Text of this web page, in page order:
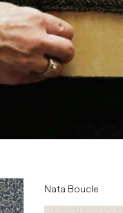
Nata Boucle